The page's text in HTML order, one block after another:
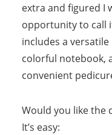
extra and figured I
opportunity to call
includes a
colorful notebook,
convenient
Would you like the
It’s easy: